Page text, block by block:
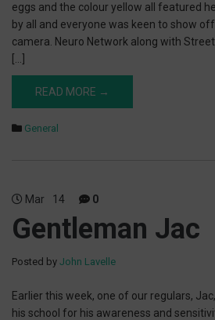
eggs and the colour yellow all featured
by all and everyone was keen to show
camera. Neuro Network along with
READ MORE →
General
Mar 14 0
Gentleman Jac
Posted by John Lavelle
Earlier this week, one of our regulars,
his school for his awareness and